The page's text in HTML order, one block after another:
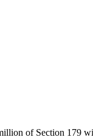
of Section 179